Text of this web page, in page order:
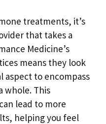
treatments, it’s
that takes a
Medicine’s
means they look
aspect to encompass
whole. This
lead to more
helping you feel